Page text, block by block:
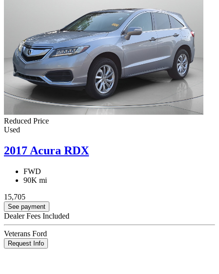
Reduced Price
Used
2017 Acura RDX
FWD
90K mi
15,705
See payment
Dealer Fees Included
Veterans Ford
Request Info